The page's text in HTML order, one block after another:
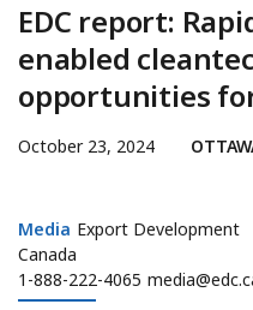
EDC report:
enabled
opportunities
October 23, 2024
Media
Media Export Development
Canada
1-888-222-4065